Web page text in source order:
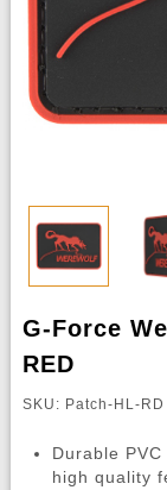
G-Force
RED
SKU: Patch-HL-RD
Durable
high quality